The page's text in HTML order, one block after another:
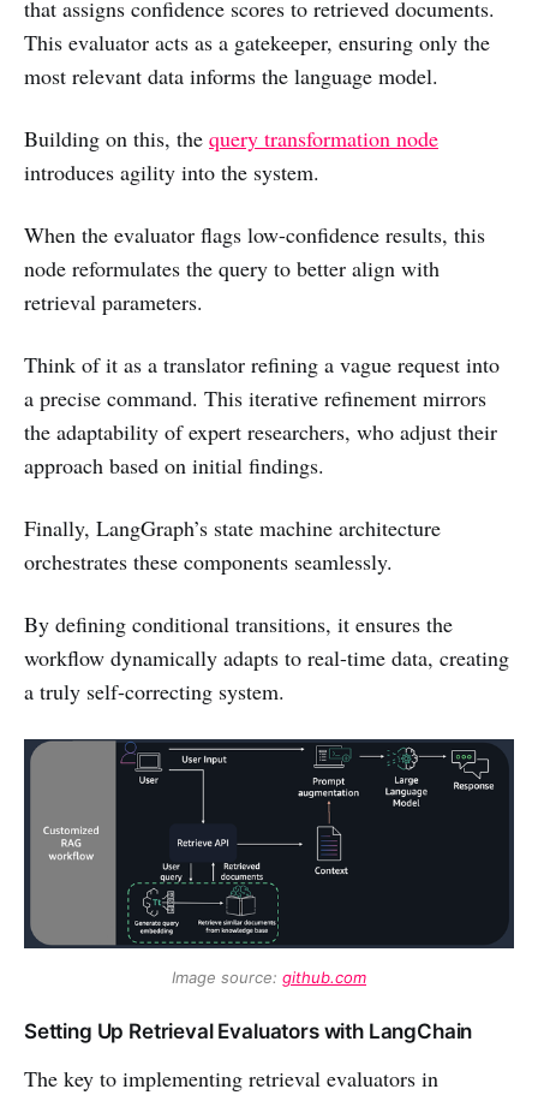
that assigns confidence scores to retrieved documents.
This evaluator acts as a gatekeeper, ensuring only the
most relevant data informs the language model.
Building on this, the query transformation node
introduces agility into the system.
When the evaluator flags low-confidence results, this
node reformulates the query to better align with
retrieval parameters.
Think of it as a translator refining a vague request into
a precise command. This iterative refinement mirrors
the adaptability of expert researchers, who adjust their
approach based on initial findings.
Finally, LangGraph’s state machine architecture
orchestrates these components seamlessly.
By defining conditional transitions, it ensures the
workflow dynamically adapts to real-time data, creating
a truly self-correcting system.
Image source: github.com
Setting Up Retrieval Evaluators with LangChain
The key to implementing retrieval evaluators in